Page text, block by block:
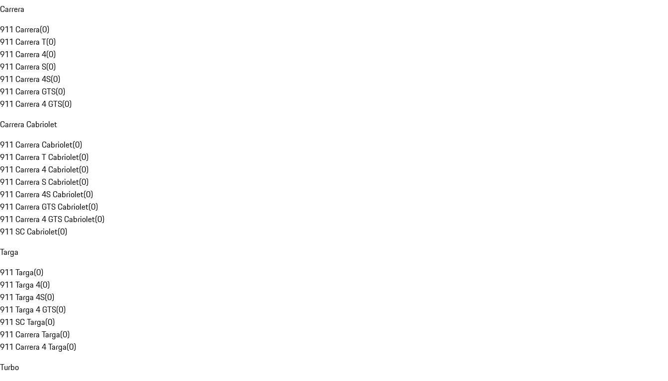
Carrera
911 Carrera(0)
911 Carrera T(0)
911 Carrera 4(0)
911 Carrera S(0)
911 Carrera 4S(0)
911 Carrera GTS(0)
911 Carrera 4 GTS(0)
Carrera Cabriolet
911 Carrera Cabriolet(0)
911 Carrera T Cabriolet(0)
911 Carrera 4 Cabriolet(0)
911 Carrera S Cabriolet(0)
911 Carrera 4S Cabriolet(0)
911 Carrera GTS Cabriolet(0)
911 Carrera 4 GTS Cabriolet(0)
911 SC Cabriolet(0)
Targa
911 Targa(0)
911 Targa 4(0)
911 Targa 4S(0)
911 Targa 4 GTS(0)
911 SC Targa(0)
911 Carrera Targa(0)
911 Carrera 4 Targa(0)
Turbo